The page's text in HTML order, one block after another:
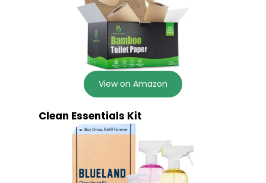
View on Amazon
Clean Essentials Kit